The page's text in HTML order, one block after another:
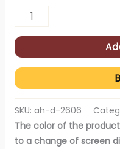
SKU: ah-d-2606
The color of the
to a change of screen